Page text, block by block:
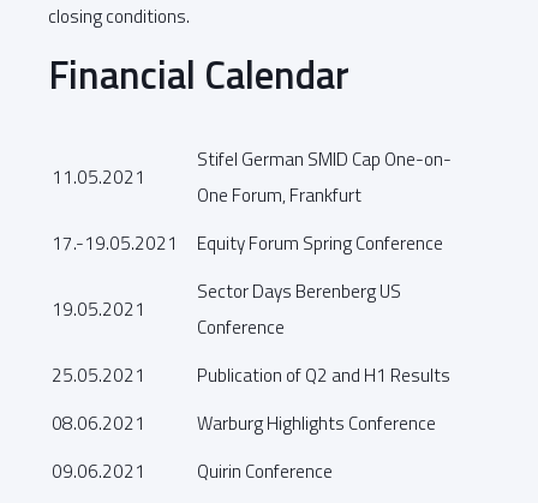
closing conditions.
Financial Calendar
11.05.2021
Stifel German SMID Cap One-on-
One Forum, Frankfurt
17.-19.05.2021
Equity Forum Spring Conference
19.05.2021
Sector Days Berenberg US
Conference
25.05.2021
Publication of Q2 and H1 Results
08.06.2021
Warburg Highlights Conference
09.06.2021
Quirin Conference